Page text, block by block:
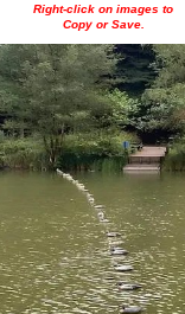
Right-click on images to
Copy or Save.